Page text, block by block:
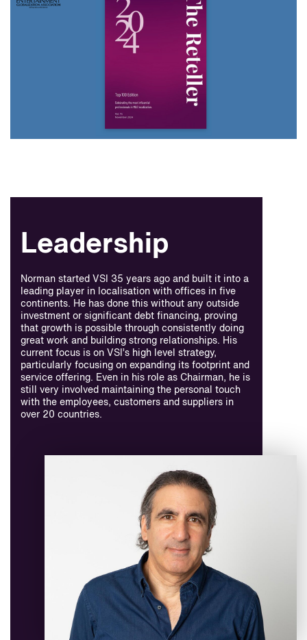
Leadership
Norman started VSI 35 years ago and built it into a
leading player in localisation with offices in five
continents. He has done this without any outside
investment or significant debt financing, proving
that growth is possible through consistently doing
great work and building strong relationships. His
current focus is on VSI’s high level strategy,
particularly focusing on expanding its footprint and
service offering. Even in his role as Chairman, he is
still very involved maintaining the personal touch
with the employees, customers and suppliers in
over 20 countries.